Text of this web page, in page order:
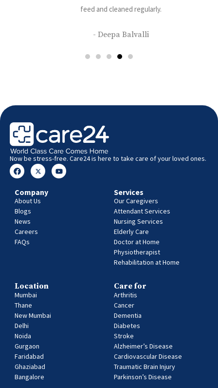
feed and cleaned regularly.
- Deepa Balvalli
Now be stress-free. Care24 is here to take care of your loved ones.
Company
About Us
Blogs
News
Careers
FAQs
Services
Our Caregivers
Attendant Services
Nursing Services
Elderly Care
Doctor at Home
Physiotherapist
Rehabilitation at Home
Location
Mumbai
Thane
New Mumbai
Delhi
Noida
Gurgaon
Faridabad
Ghaziabad
Bangalore
Care for
Arthritis
Cancer
Dementia
Diabetes
Stroke
Alzheimer’s Disease
Cardiovascular Disease
Traumatic Brain Injury
Parkinson’s Disease